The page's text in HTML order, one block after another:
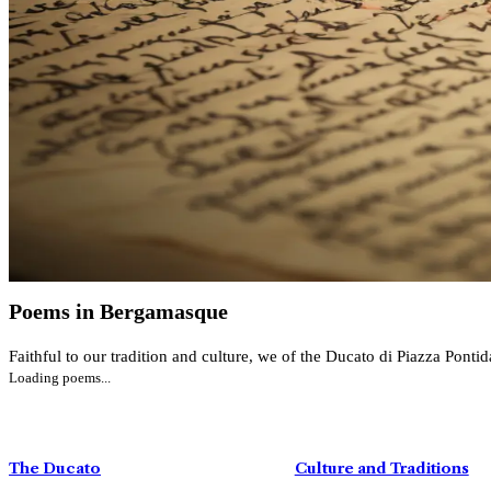
Poems in Bergamasque
Faithful to our tradition and culture, we of the Ducato di Piazza
Loading poems...
Mid-Lent Festival
The Ducato Culture and Traditions